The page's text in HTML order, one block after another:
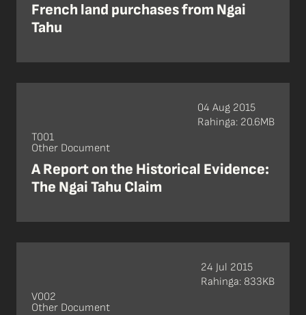
French land purchases from Ngai
Tahu
T001
Other Document
A Report on the Historical Evidence:
The Ngai Tahu Claim
04 Aug 2015
Rahinga: 20.6MB
V002
Other Document
24 Jul 2015
Rahinga: 833KB